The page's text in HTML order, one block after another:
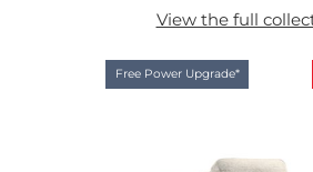
View the full
Free Power Upgrade*